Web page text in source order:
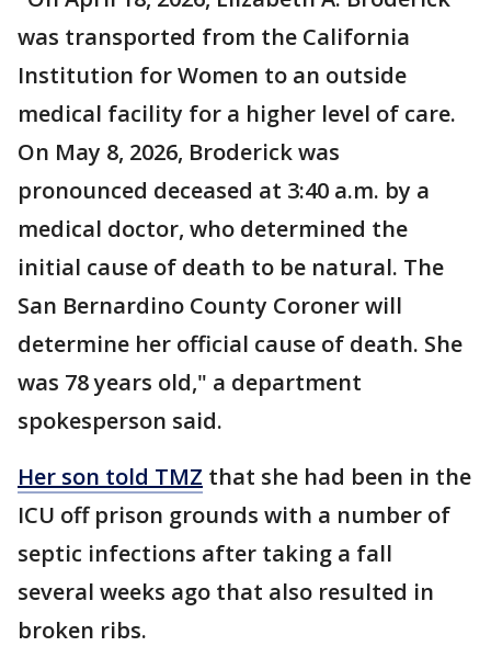
was transported from the California
Institution for Women to an outside
medical facility for a higher level of care.
On May 8, 2026, Broderick was
pronounced deceased at 3:40 a.m. by a
medical doctor, who determined the
initial cause of death to be natural. The
San Bernardino County Coroner will
determine her official cause of death. She
was 78 years old," a department
spokesperson said.
Her son told TMZ that she had been in the
ICU off prison grounds with a number of
septic infections after taking a fall
several weeks ago that also resulted in
broken ribs.